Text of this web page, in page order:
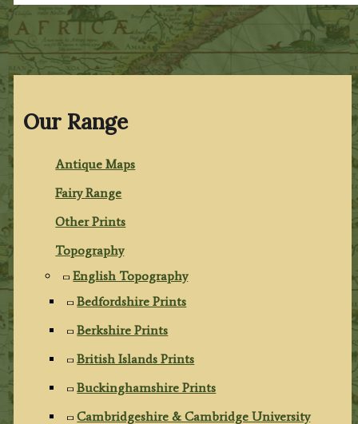
Our Range
Antique Maps
Fairy Range
Other Prints
Topography
English Topography
Bedfordshire Prints
Berkshire Prints
British Islands Prints
Buckinghamshire Prints
Cambridgeshire & Cambridge University